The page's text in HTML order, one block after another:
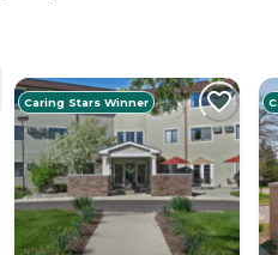
Caring Stars Winner